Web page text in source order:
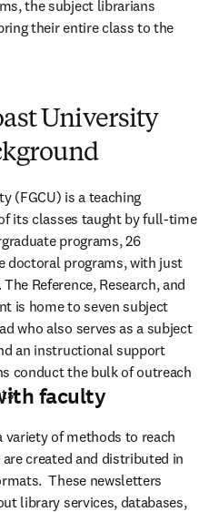
the subject librarians
their entire class to the
University
(FGCU) is a teaching
its classes taught by full-time
programs, 26
doctoral programs, with just
Reference, Research, and
is home to seven subject
who also serves as a subject
an instructional support
conduct the bulk of outreach
faculty
variety of methods to reach
created and distributed in
These newsletters
library services, databases,